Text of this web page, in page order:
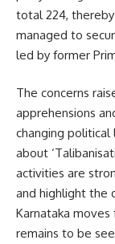
total 224, thereby
managed to
led by former
The concerns
apprehensions
changing political
about
activities are
and highlight the
Karnataka
remains to be